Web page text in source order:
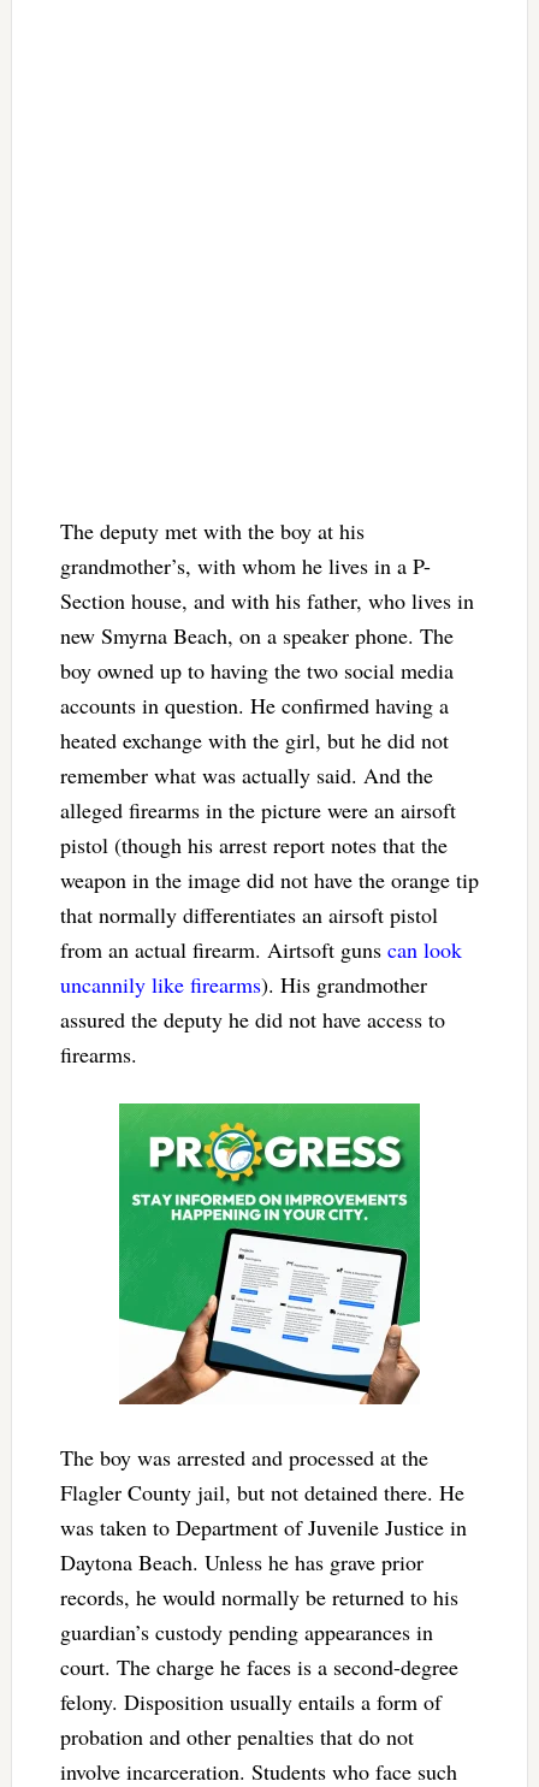
The deputy met with the boy at his
grandmother’s, with whom he lives in a P-
Section house, and with his father, who lives in
new Smyrna Beach, on a speaker phone. The
boy owned up to having the two social media
accounts in question. He confirmed having a
heated exchange with the girl, but he did not
remember what was actually said. And the
alleged firearms in the picture were an airsoft
pistol (though his arrest report notes that the
weapon in the image did not have the orange tip
that normally differentiates an airsoft pistol
from an actual firearm. Airtsoft guns can look
uncannily like firearms). His grandmother
assured the deputy he did not have access to
firearms.
The boy was arrested and processed at the
Flagler County jail, but not detained there. He
was taken to Department of Juvenile Justice in
Daytona Beach. Unless he has grave prior
records, he would normally be returned to his
guardian’s custody pending appearances in
court. The charge he faces is a second-degree
felony. Disposition usually entails a form of
probation and other penalties that do not
involve incarceration. Students who face such